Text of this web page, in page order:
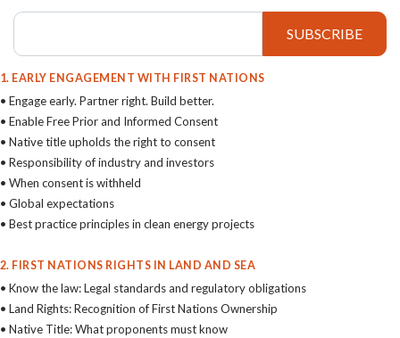
1. EARLY ENGAGEMENT WITH FIRST NATIONS
• Engage early. Partner right. Build better.
• Enable Free Prior and Informed Consent
• Native title upholds the right to consent
• Responsibility of industry and investors
• When consent is withheld
• Global expectations
• Best practice principles in clean energy projects
2. FIRST NATIONS RIGHTS IN LAND AND SEA
• Know the law: Legal standards and regulatory obligations
• Land Rights: Recognition of First Nations Ownership
• Native Title: What proponents must know